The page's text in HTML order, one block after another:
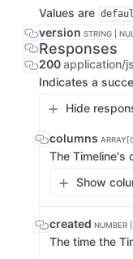
Values are
version STRING |
Responses
200application/
Indicates a
Hide
columns
The Timeline's
Show
created NUMBER |
The time the